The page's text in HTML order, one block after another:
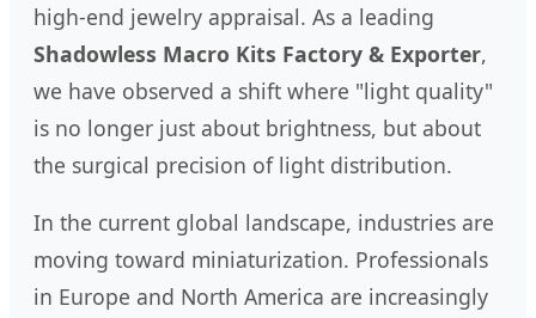
high-end jewelry appraisal. As a leading
Shadowless Macro Kits Factory & Exporter,
we have observed a shift where "light quality"
is no longer just about brightness, but about
the surgical precision of light distribution.
In the current global landscape, industries are
moving toward miniaturization. Professionals
in Europe and North America are increasingly